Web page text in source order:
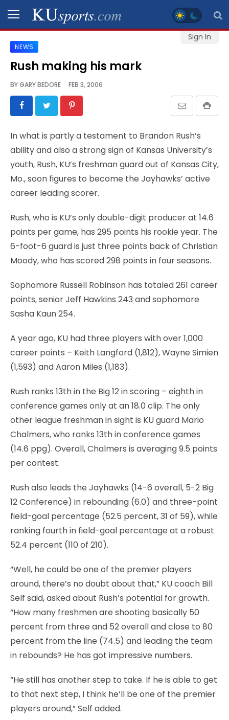
Sign In
SPORTS
STAFF
BLOGS
VIDEO
GALLERY
CONTACT
LEGAL
NEWS
Rush making his mark
BYGARY BEDORE FEB 3, 2006
In what is partly a testament to Brandon Rush’s
ability and also a strong sign of Kansas University’s
youth, Rush, KU’s freshman guard out of Kansas City,
Mo., soon figures to become the Jayhawks’ active
career leading scorer.
Rush, who is KU’s only double-digit producer at 14.6
points per game, has 295 points his rookie year. The
6-foot-6 guard is just three points back of Christian
Moody, who has scored 298 points in four seasons.
Sophomore Russell Robinson has totaled 261 career
points, senior Jeff Hawkins 243 and sophomore
Sasha Kaun 254.
A year ago, KU had three players with over 1,000
career points – Keith Langford (1,812), Wayne Simien
(1,593) and Aaron Miles (1,183).
Rush ranks 13th in the Big 12 in scoring – eighth in
conference games only at an 18.0 clip. The only
other league freshman in sight is KU guard Mario
Chalmers, who ranks 13th in conference games
(14.6 ppg). Overall, Chalmers is averaging 9.5 points
per contest.
Rush also leads the Jayhawks (14-6 overall, 5-2 Big
12 Conference) in rebounding (6.0) and three-point
field-goal percentage (52.5 percent, 31 of 59), while
ranking fourth in field-goal percentage at a robust
52.4 percent (110 of 210).
“Well, he could be one of the premier players
around, there’s no doubt about that,” KU coach Bill
Self said, asked about Rush’s potential for growth.
“How many freshmen are shooting basically 50
percent from three and 52 overall and close to 80
percent from the line (74.5) and leading the team
in rebounds? He has got impressive numbers.
“He still has another step to take. If he is able to get
to that next step, I think he’ll be one of the premier
players around,” Self added.